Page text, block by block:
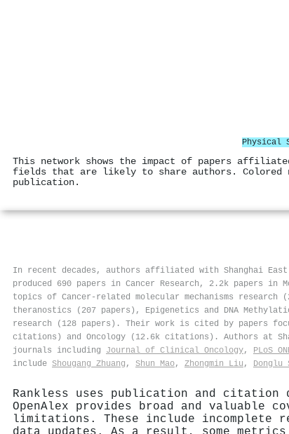
Physical
This network shows the impact of papers
fields that are likely to share authors. Colored
publication.
In recent decades, authors affiliated with Shanghai
produced 690 papers in Cancer Research, 2.2k papers in
topics of Cancer-related molecular mechanisms
theranostics (207 papers), Epigenetics and DNA
research (128 papers). Their work is cited by papers
citations) and Oncology (12.6k citations). Authors at
journals including Journal of Clinical Oncology, PLoS
include Shougang Zhuang , Shun Mao, Zhongmin Liu , Donglu
Rankless uses publication and citation
OpenAlex provides broad and
limitations. These include incomplete